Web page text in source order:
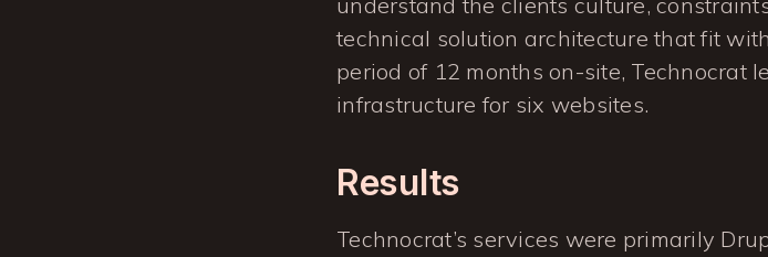
technical solution architecture that fit
period of 12 months on-site, Technocrat
infrastructure for six websites.
Results
Technocrat’s services were primarily